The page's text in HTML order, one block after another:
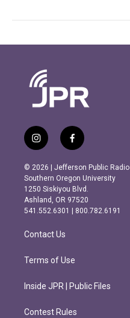
i
n
s
t
a
g
r
m
f
a
c
e
b
o
o
k
© 2026 | Jefferson Public Radio
Southern Oregon University
1250 Siskiyou Blvd.
Ashland, OR 97520
541.552.6301 | 800.782.6191
Contact Us
Terms of Use
Inside JPR | Public Files
Contest Rules